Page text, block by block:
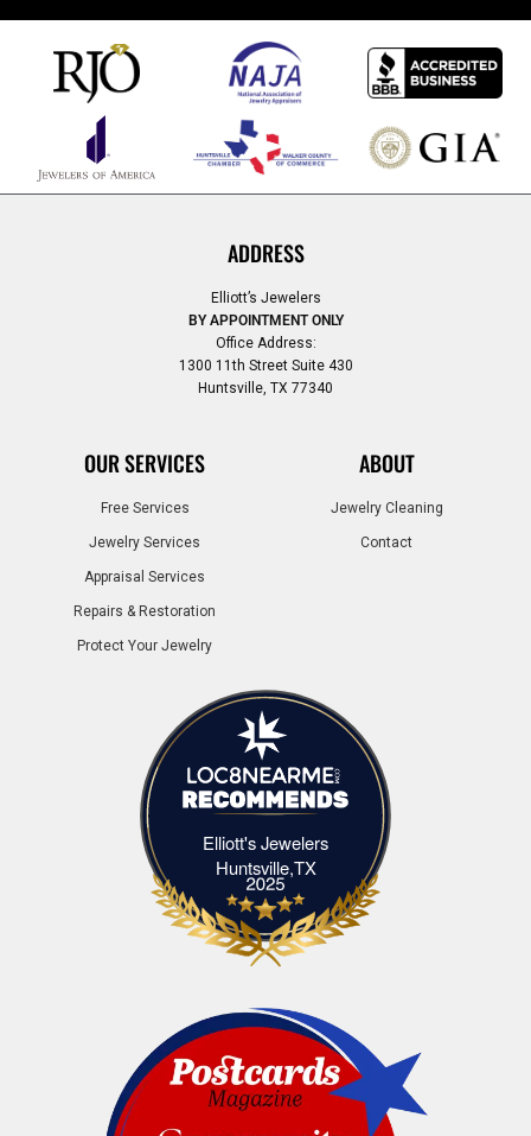
ADDRESS
Elliott’s Jewelers
BY APPOINTMENT ONLY
Office Address:
1300 11th Street Suite 430
Huntsville, TX 77340
OUR SERVICES
Free Services
Jewelry Services
Appraisal Services
Repairs & Restoration
Protect Your Jewelry
ABOUT
Jewelry Cleaning
Contact
Elliott's Jewelers
Huntsville,TXElliott's Jewelers Huntsville,TX